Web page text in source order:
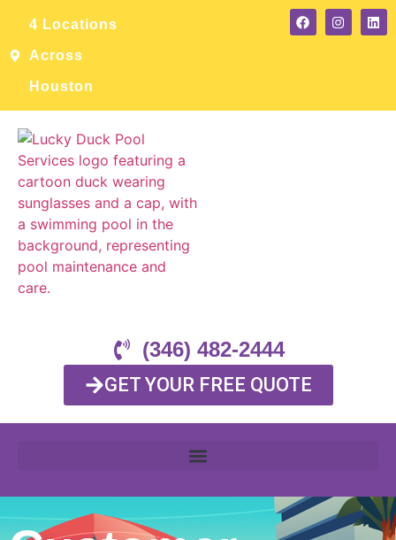
4 Locations
Across
Houston
(346) 482-2444
GET YOUR FREE QUOTE